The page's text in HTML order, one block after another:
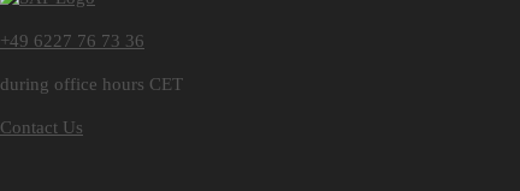
+49 6227 76 73 36
during office hours CET
Contact Us